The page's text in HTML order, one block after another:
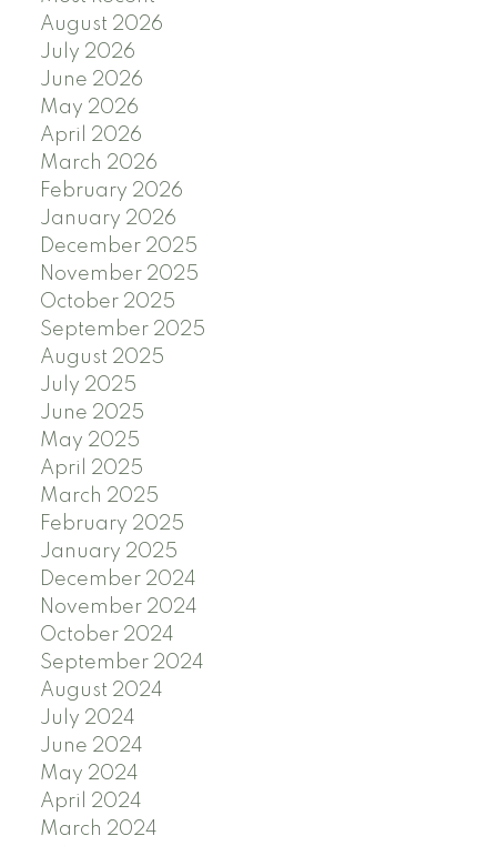
August 2026
July 2026
June 2026
May 2026
April 2026
March 2026
February 2026
January 2026
December 2025
November 2025
October 2025
September 2025
August 2025
July 2025
June 2025
May 2025
April 2025
March 2025
February 2025
January 2025
December 2024
November 2024
October 2024
September 2024
August 2024
July 2024
June 2024
May 2024
April 2024
March 2024